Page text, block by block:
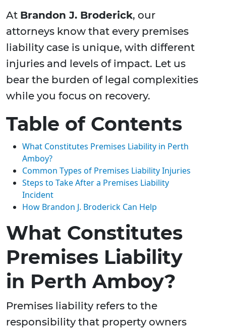
At Brandon J. Broderick, our
attorneys know that every premises
liability case is unique, with different
injuries and levels of impact. Let us
bear the burden of legal complexities
while you focus on recovery.
Table of Contents
What Constitutes Premises Liability in Perth
Amboy?
Common Types of Premises Liability Injuries
Steps to Take After a Premises Liability
Incident
How Brandon J. Broderick Can Help
What Constitutes
Premises Liability
in Perth Amboy?
Premises liability refers to the
responsibility that property owners